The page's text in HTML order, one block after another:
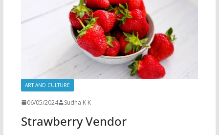
ART AND CULTURE
06/05/2024 Sudha K K
Strawberry Vendor